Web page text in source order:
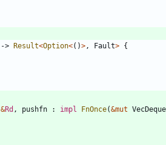
-> Result<Option<( )> , Fault> {
&Rd , pushfn : impl FnOnce(&mut VecDeque